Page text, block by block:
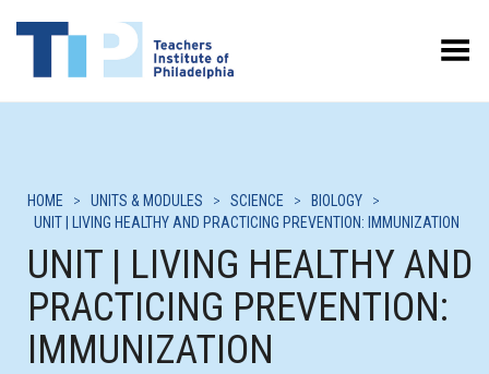
Toggle Menu
HOME > UNITS & MODULES > SCIENCE > BIOLOGY
>
UNIT | LIVING HEALTHY AND PRACTICING PREVENTION: IMMUNIZATION
UNIT | LIVING HEALTHY AND
PRACTICING PREVENTION:
IMMUNIZATION